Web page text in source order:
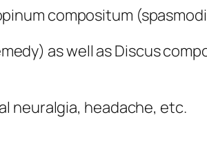
compositum
as well as Discus
neuralgia, headache, etc.